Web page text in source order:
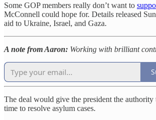
Some GOP members really don’t want to
McConnell could hope for. Details released
aid to Ukraine, Israel, and Gaza.
A note from Aaron: Working with brilliant
The deal would give the president the
time to resolve asylum cases.